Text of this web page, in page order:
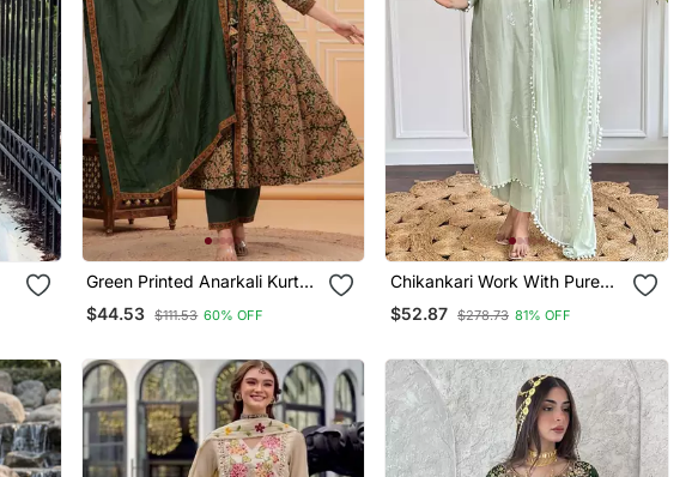
Green Printed Anarkali Kurta
Set With A Matching Dupatta
And Pants.
$44.53 $111.53 60% OFF
Chikankari Work With Pure
Cotton Straight Kurta Pant
And Dupatta Set
$52.87 $278.73 81% OFF